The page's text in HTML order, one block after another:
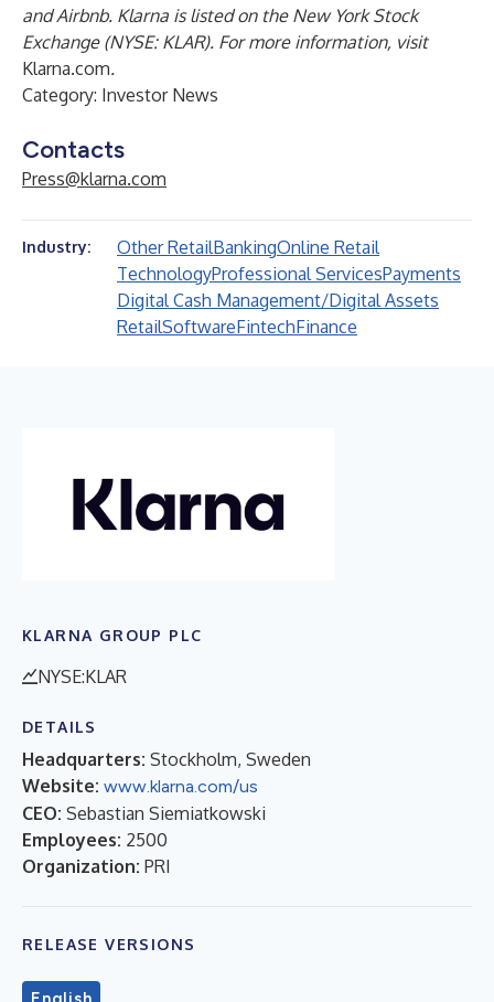
and Airbnb. Klarna is listed on the New York Stock
Exchange (NYSE: KLAR). For more information, visit
Klarna.com.
Category: Investor News
Contacts
Press@klarna.com
Industry: Other RetailBankingOnline Retail
TechnologyProfessional ServicesPayments
Digital Cash Management/Digital Assets
RetailSoftwareFintechFinance
KLARNA GROUP PLC
NYSE:KLAR
DETAILS
Headquarters: Stockholm, Sweden
Website: www.klarna.com/us
CEO: Sebastian Siemiatkowski
Employees: 2500
Organization: PRI
RELEASE VERSIONS